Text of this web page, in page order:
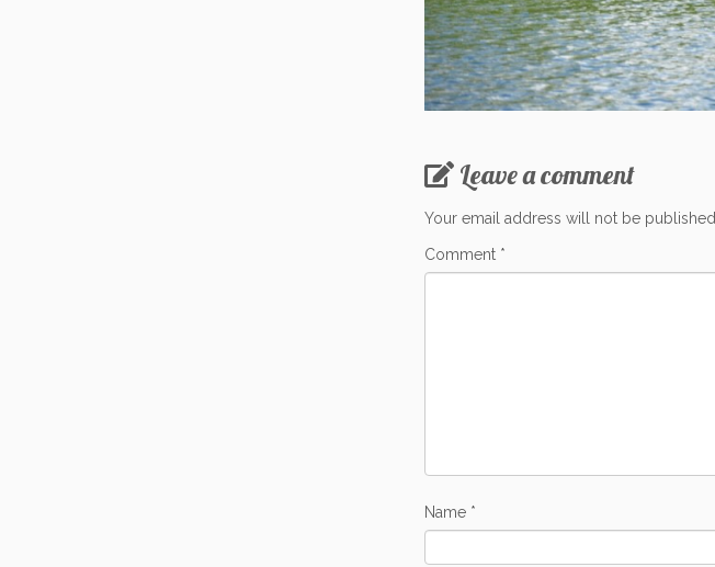
Leave a comment
Your email address will not be published.
Comment *
Name *